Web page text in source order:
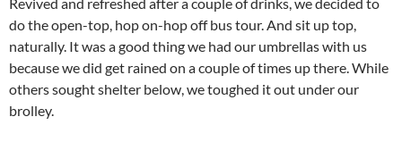
do the open-top, hop on-hop off bus tour. And sit up top,
naturally. It was a good thing we had our umbrellas with us
because we did get rained on a couple of times up there. While
others sought shelter below, we toughed it out under our
brolley.